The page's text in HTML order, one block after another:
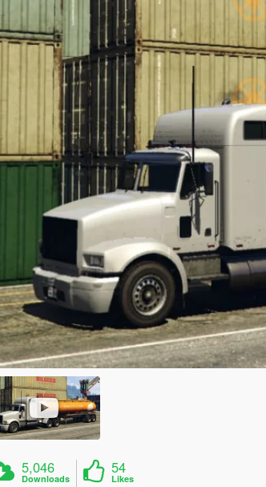
5,046
Downloads
54
Likes